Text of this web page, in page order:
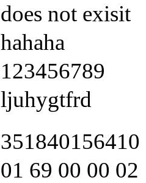
does not exisit
hahaha
123456789
ljuhygtfrd
351840156410
01 69 00 00 02